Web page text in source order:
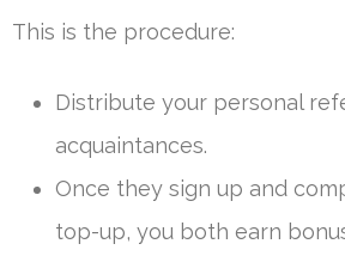
This is the procedure:
Distribute your personal
acquaintances.
Once they sign up and
top-up, you both earn